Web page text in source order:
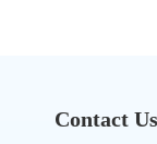
Contact Us